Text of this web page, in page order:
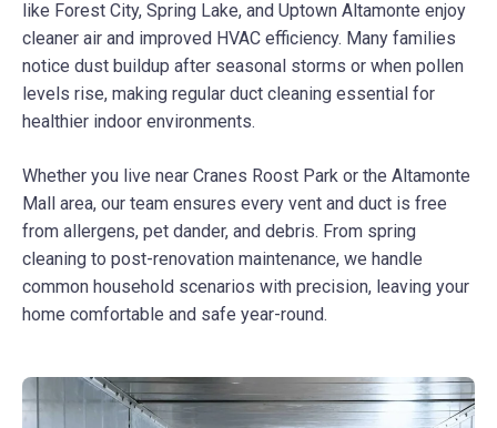
like Forest City, Spring Lake, and Uptown Altamonte enjoy
cleaner air and improved HVAC efficiency. Many families
notice dust buildup after seasonal storms or when pollen
levels rise, making regular duct cleaning essential for
healthier indoor environments.
Whether you live near Cranes Roost Park or the Altamonte
Mall area, our team ensures every vent and duct is free
from allergens, pet dander, and debris. From spring
cleaning to post-renovation maintenance, we handle
common household scenarios with precision, leaving your
home comfortable and safe year-round.